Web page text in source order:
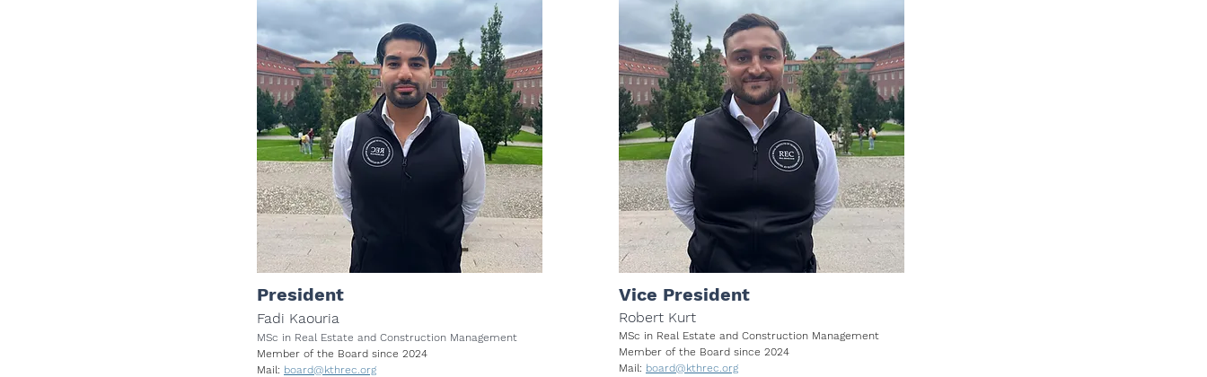
President
Fadi Kaouria
MSc in Real Estate and Construction Management
Member of the Board since 2024
Mail: board@kthrec.org
Vice President
Robert Kurt
MSc in Real Estate and Construction Management
Member of the Board since 2024
Mail: board@kthrec.org